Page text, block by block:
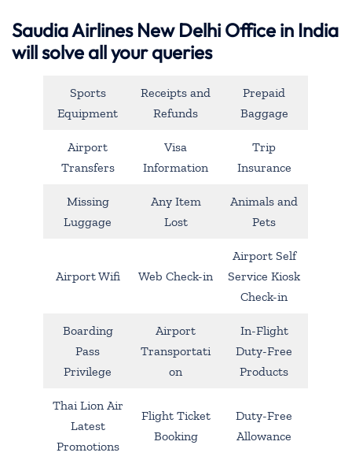
Saudia Airlines New Delhi Office in India
will solve all your queries
Sports
Equipment
Receipts and
Refunds
Prepaid
Baggage
Airport
Transfers
Visa
Information
Trip
Insurance
Missing
Luggage
Any Item
Lost
Animals and
Pets
Airport Wifi Web Check-in
Airport Self
Service Kiosk
Check-in
Boarding
Pass
Privilege
Airport
Transportati
on
In-Flight
Duty-Free
Products
Thai Lion Air
Latest
Promotions
Flight Ticket
Booking
Duty-Free
Allowance